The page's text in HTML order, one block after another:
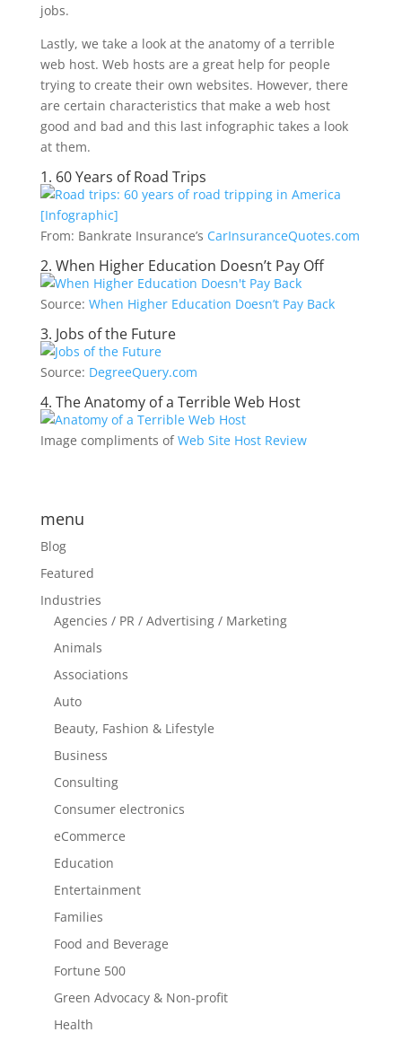
jobs.
Lastly, we take a look at the anatomy of a terrible
web host. Web hosts are a great help for people
trying to create their own websites. However, there
are certain characteristics that make a web host
good and bad and this last infographic takes a look
at them.
1. 60 Years of Road Trips
From: Bankrate Insurance’s CarInsuranceQuotes.com
2. When Higher Education Doesn’t Pay Off
Source: When Higher Education Doesn’t Pay Back
3. Jobs of the Future
Source: DegreeQuery.com
4. The Anatomy of a Terrible Web Host
Image compliments ofWeb Site Host Review
menu
Blog
Featured
Industries
Agencies / PR / Advertising / Marketing
Animals
Associations
Auto
Beauty, Fashion & Lifestyle
Business
Consulting
Consumer electronics
eCommerce
Education
Entertainment
Families
Food and Beverage
Fortune 500
Green Advocacy & Non-profit
Health